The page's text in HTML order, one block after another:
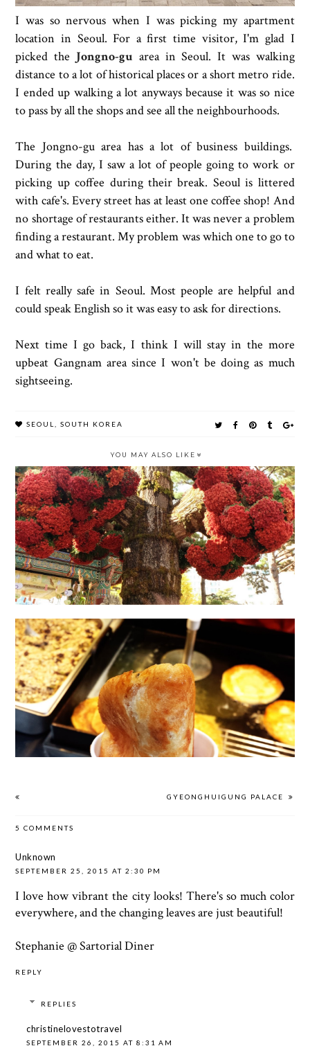
I was so nervous when I was picking my apartment
location in Seoul. For a first time visitor, I'm glad I
picked the Jongno-gu area in Seoul. It was walking
distance to a lot of historical places or a short metro ride.
I ended up walking a lot anyways because it was so nice
to pass by all the shops and see all the neighbourhoods.
The Jongno-gu area has a lot of business buildings.
During the day, I saw a lot of people going to work or
picking up coffee during their break. Seoul is littered
with cafe's. Every street has at least one coffee shop! And
no shortage of restaurants either. It was never a problem
finding a restaurant. My problem was which one to go to
and what to eat.
I felt really safe in Seoul. Most people are helpful and
could speak English so it was easy to ask for directions.
Next time I go back, I think I will stay in the more
upbeat Gangnam area since I won't be doing as much
sightseeing.
SEOUL SOUTH KOREA
YOU MAY ALSO LIKE
GYEONGHUIGUNG PALACE
5 COMMENTS
Unknown
SEPTEMBER 25, 2015 AT 2:30 PM
I love how vibrant the city looks! There's so much color
everywhere, and the changing leaves are just beautiful!
Stephanie @Sartorial Diner
REPLY
REPLIES
christinelovestotravel
SEPTEMBER 26, 2015 AT 8:31 AM